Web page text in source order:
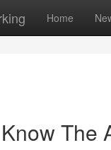
Home
The